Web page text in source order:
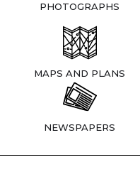
PHOTOGRAPHS
MAPS AND PLANS
NEWSPAPERS